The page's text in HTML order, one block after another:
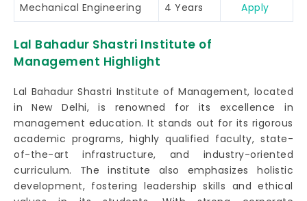
Mechanical Engineering
4 Years Apply
Lal Bahadur Shastri Institute of
Management Highlight
Lal Bahadur Shastri Institute of Management, located
in New Delhi, is renowned for its excellence in
management education. It stands out for its rigorous
academic programs, highly qualified faculty, state-
of-the-art infrastructure, and industry-oriented
curriculum. The institute also emphasizes holistic
development, fostering leadership skills and ethical